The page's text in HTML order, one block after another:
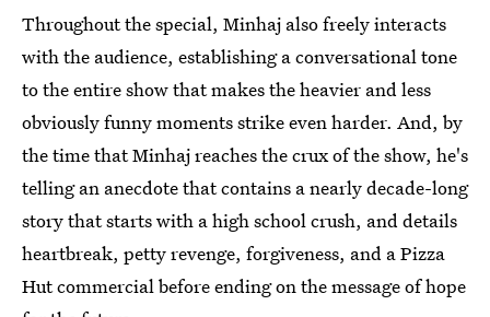
Throughout the special, Minhaj also freely interacts
with the audience, establishing a conversational tone
to the entire show that makes the heavier and less
obviously funny moments strike even harder. And, by
the time that Minhaj reaches the crux of the show, he's
telling an anecdote that contains a nearly decade-long
story that starts with a high school crush, and details
heartbreak, petty revenge, forgiveness, and a Pizza
Hut commercial before ending on the message of hope